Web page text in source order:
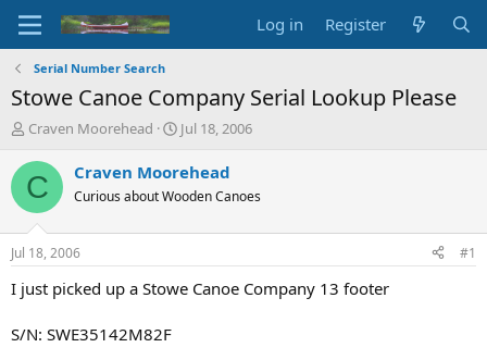
Log in Register
Serial Number Search
Stowe Canoe Company Serial Lookup Please
T
r
e
d
s
t
a
e
Craven Moorehead
S
a
t
t
e
Jul 18, 2006
C Craven Moorehead
Curious about Wooden Canoes
Jul 18, 2006 #1
I just picked up a Stowe Canoe Company 13 footer
S/N: SWE35142M82F